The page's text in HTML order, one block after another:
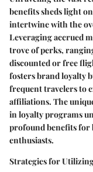
benefits sheds light
intertwine with the
Leveraging accrued
trove of perks,
discounted or free
fosters brand loyalty
frequent travelers to
affiliations. The
in loyalty programs
profound benefits for
enthusiasts.
Strategies for